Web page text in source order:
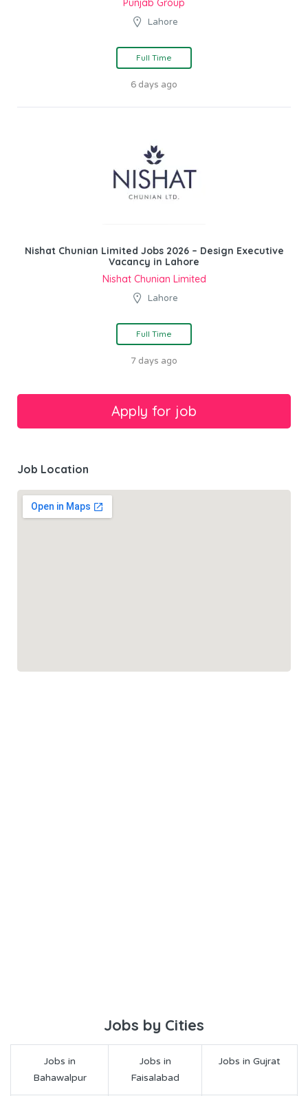
Punjab Group
Lahore
Full Time
6 days ago
Nishat Chunian Limited Jobs 2026 – Design Executive
Vacancy in Lahore
Nishat Chunian Limited
Lahore
Full Time
7 days ago
Job Location
Jobs by Cities
Jobs in
Bahawalpur
Jobs in
Faisalabad
Jobs in Gujrat